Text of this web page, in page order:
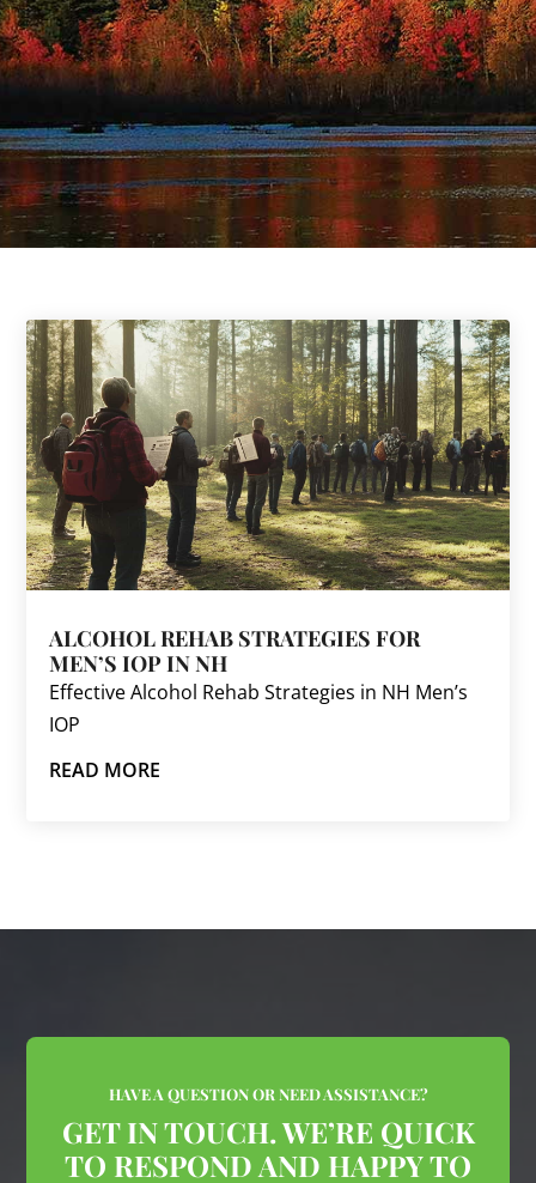
ALCOHOL REHAB STRATEGIES FOR
MEN’S IOP IN NH
Effective Alcohol Rehab Strategies in NH Men’s
IOP
READ MORE
HAVE A QUESTION OR NEED ASSISTANCE?
GET IN TOUCH. WE’RE QUICK
TO RESPOND AND HAPPY TO